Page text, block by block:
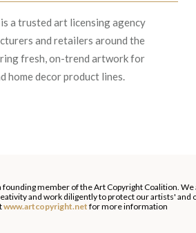
a trusted art licensing agency
and retailers around the
fresh, on-trend artwork for
home decor product lines.
founding member of the Art Copyright Coalition. We
and work diligently to protect our artists' and
www.artcopyright.net for more information